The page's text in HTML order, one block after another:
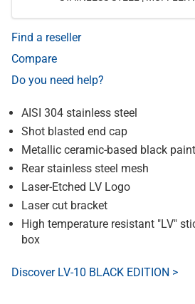
Find a reseller
Compare
Do you need help?
AISI 304 stainless steel
Shot blasted end cap
Metallic ceramic-based black
Rear stainless steel mesh
Laser-Etched LV Logo
Laser cut bracket
High temperature resistant "LV"
box
Discover LV-10 BLACK EDITION >